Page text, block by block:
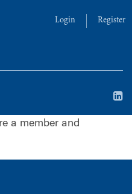
Login Register
a member and